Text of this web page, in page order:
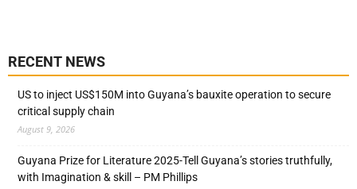
RECENT NEWS
US to inject US$150M into Guyana’s bauxite operation to secure
critical supply chain
August 9, 2026
Guyana Prize for Literature 2025-Tell Guyana’s stories truthfully,
with Imagination & skill – PM Phillips